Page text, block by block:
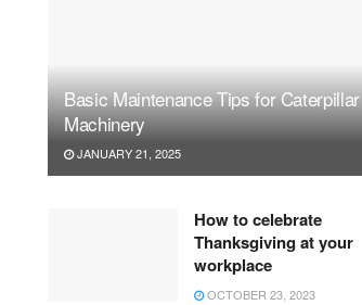
Basic Maintenance Tips for Caterpillar
Machinery
JANUARY 21, 2025
How to celebrate
Thanksgiving at your
workplace
OCTOBER 23, 2023